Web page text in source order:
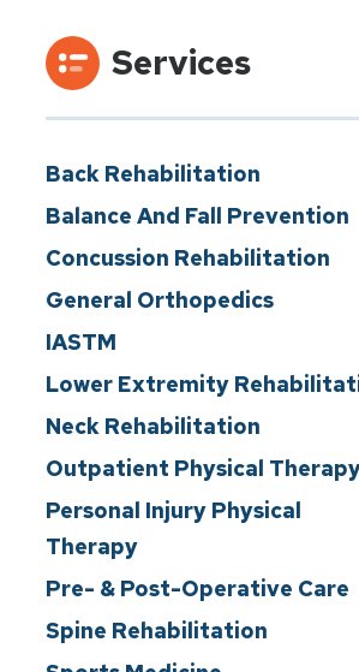
Services
Back Rehabilitation
Balance And Fall Prevention
Concussion Rehabilitation
General Orthopedics
IASTM
Lower Extremity
Neck Rehabilitation
Outpatient Physical
Personal Injury Physical
Therapy
Pre- & Post-Operative Care
Spine Rehabilitation